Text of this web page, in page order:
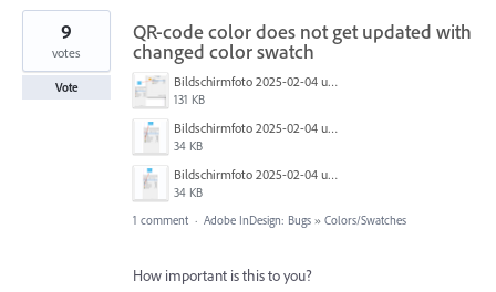
QR-code color does not get updated with
changed color swatch
Bildschirmfoto 2025-02-04 um 15.34.03.png
131 KB
Bildschirmfoto 2025-02-04 um 15.33.48.png
34 KB
Bildschirmfoto 2025-02-04 um 15.33.15.png
34 KB
9
votes
Vote
1 comment · Adobe InDesign: Bugs » Colors/Swatches
How important is this to you?